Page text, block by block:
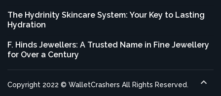
The Hydrinity Skincare System: Your Key to Lasting
Hydration
F. Hinds Jewellers: A Trusted Name in Fine Jewellery
for Over a Century
Copyright 2022 © WalletCrashers All Rights Reserved.